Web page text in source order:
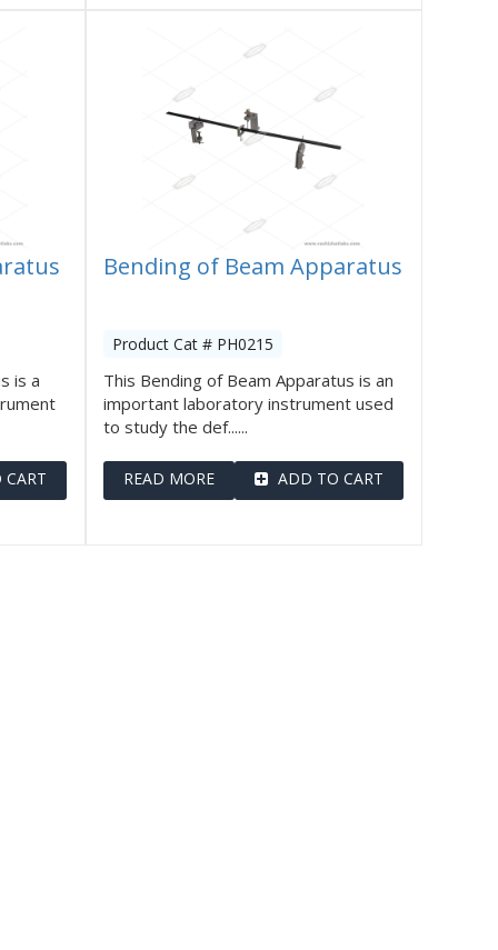
is a
Bending of Beam Apparatus
Product Cat # PH0215
This Bending of Beam Apparatus is an
important laboratory instrument used
to study the def......
READ MORE ADD TO CART